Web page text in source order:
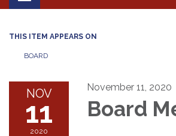
THIS ITEM APPEARS ON
BOARD
NOV
11
2020
November 11, 2020
Board